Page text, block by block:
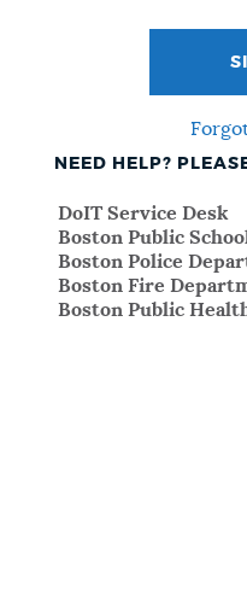
NEED HELP?
DoIT Service Desk
Boston Public
Boston Police
Boston Fire
Boston Public